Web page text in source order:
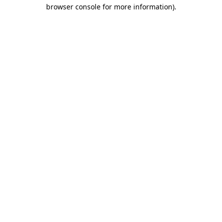
browser console for more information).